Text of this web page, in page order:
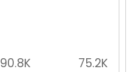
90.8K 75.2K